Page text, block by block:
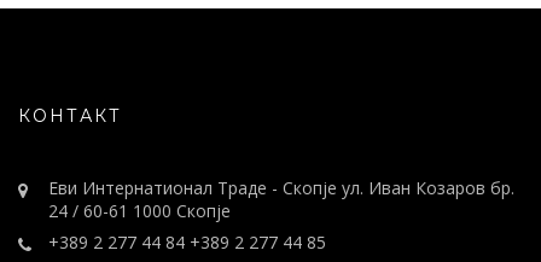
КОНТАКТ
Еви Интернатионал Траде - Скопје ул. Иван Козаров бр.
24 / 60-61 1000 Скопје
+389 2 277 44 84 +389 2 277 44 85